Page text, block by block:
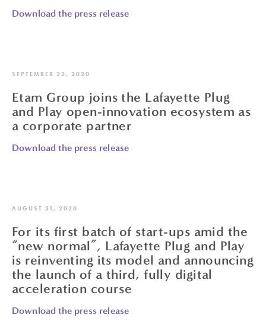
Download the press release
Etam Group joins the Lafayette Plug
and Play open-innovation ecosystem as
a corporate partner
Download the press release
SEPTEMBER 22, 2020
For its first batch of start-ups amid the
“new normal”, Lafayette Plug and Play
is reinventing its model and announcing
the launch of a third, fully digital
acceleration course
Download the press release
AUGUST 31, 2020